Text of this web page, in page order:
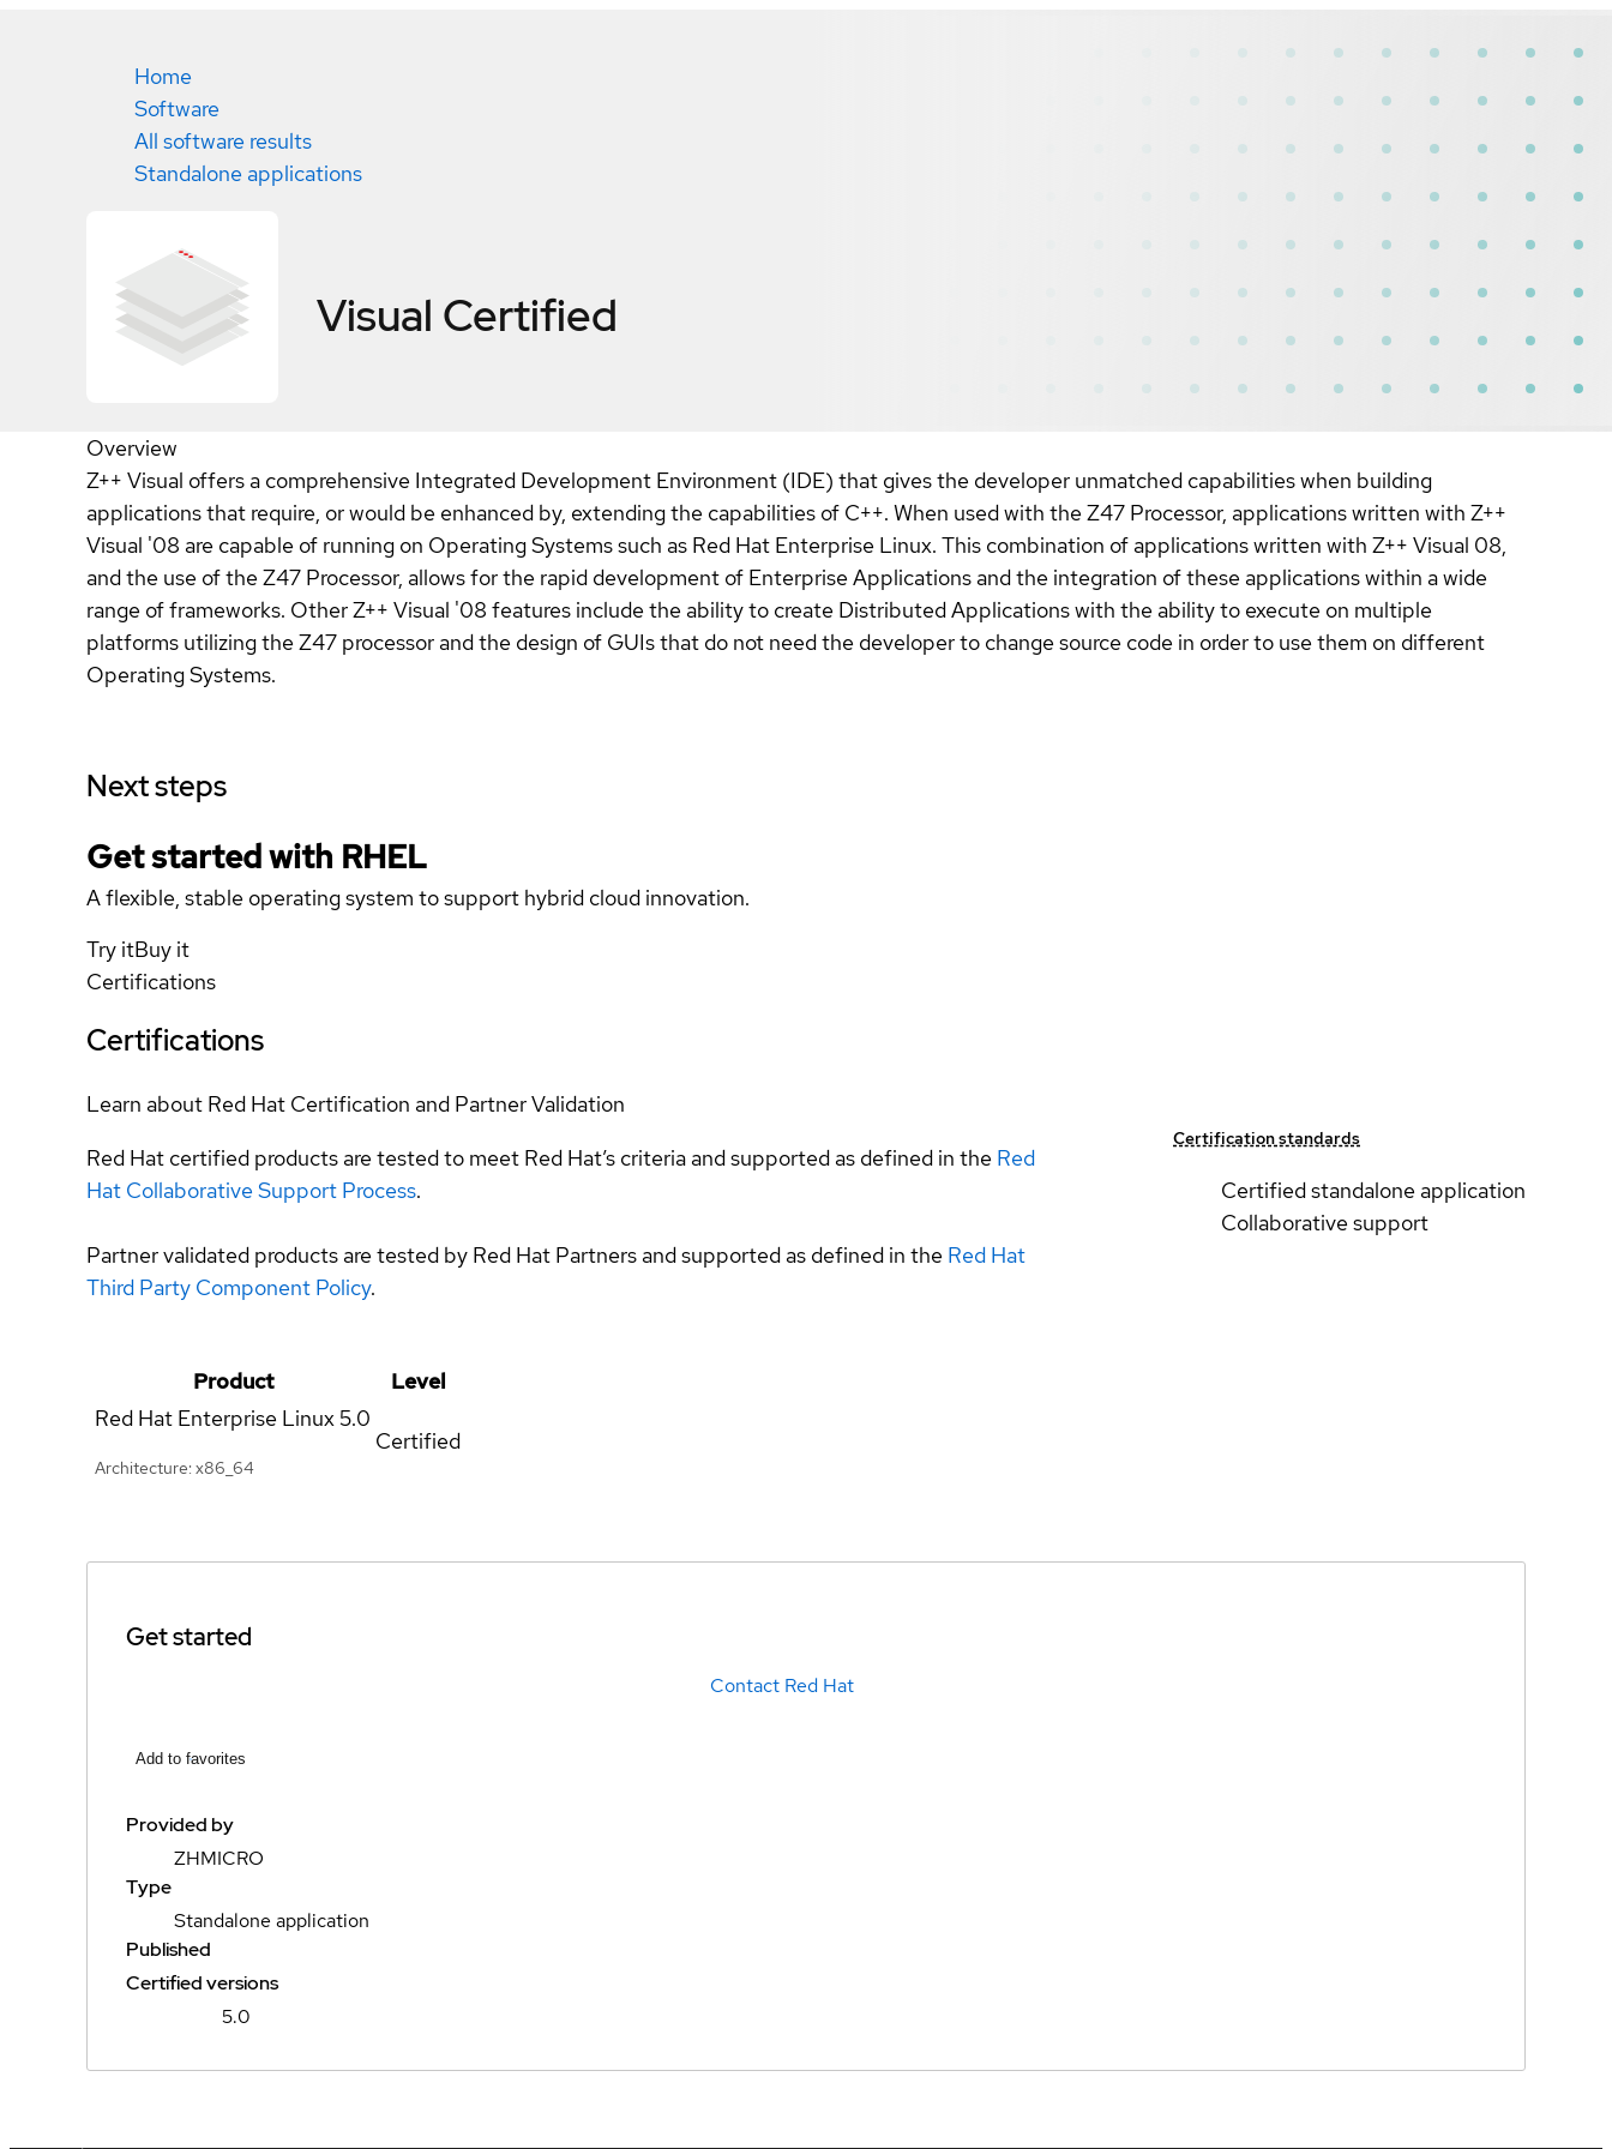
Home
Software
All software results
Standalone applications
Visual Certified
Overview
Z++ Visual offers a comprehensive Integrated Development Environment (IDE) that gives the developer unmatched capabilities when building
applications that require, or would be enhanced by, extending the capabilities of C++. When used with the Z47 Processor, applications written with Z++
Visual '08 are capable of running on Operating Systems such as Red Hat Enterprise Linux. This combination of applications written with Z++ Visual 08,
and the use of the Z47 Processor, allows for the rapid development of Enterprise Applications and the integration of these applications within a wide
range of frameworks. Other Z++ Visual '08 features include the ability to create Distributed Applications with the ability to execute on multiple
platforms utilizing the Z47 processor and the design of GUIs that do not need the developer to change source code in order to use them on different
Operating Systems.
Next steps
Get started with RHEL
A flexible, stable operating system to support hybrid cloud innovation.
Try itBuy it
Certifications
Certifications
Learn about Red Hat Certification and Partner Validation
Red Hat certified products are tested to meet Red Hat’s criteria and supported as defined in the Red
Hat Collaborative Support Process.
Partner validated products are tested by Red Hat Partners and supported as defined in the Red Hat
Third Party Component Policy.
Certification standards
Certified standalone application
Collaborative support
Product
Level
Red Hat Enterprise Linux5.0
Architecture: x86_64
Certified
Get started
Contact Red Hat
Add to favorites
Provided by
ZHMICRO
Type
Standalone application
Published
Certified versions
5.0